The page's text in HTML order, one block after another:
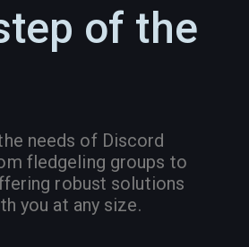
of the
needs of Discord
fledgeling groups to
robust solutions
you at any size.